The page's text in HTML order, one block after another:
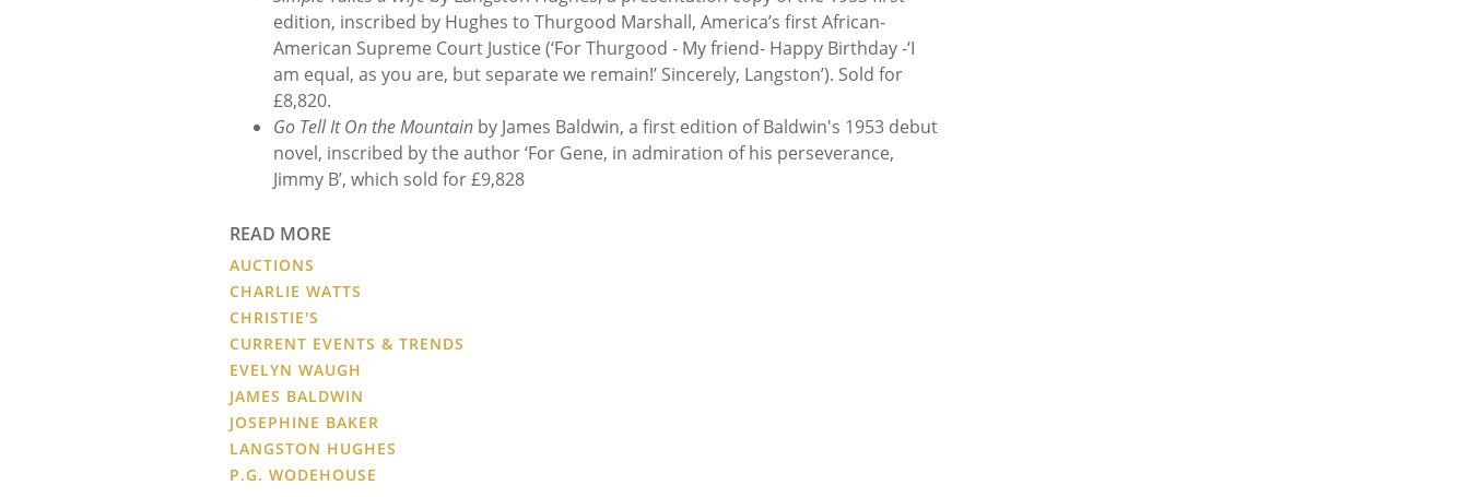
edition, inscribed by Hughes to Thurgood Marshall, America’s first African-
American Supreme Court Justice (‘For Thurgood - My friend- Happy Birthday -‘I
am equal, as you are, but separate we remain!’ Sincerely, Langston’). Sold for
£8,820.
Go Tell It On the Mountain by James Baldwin, a first edition of Baldwin's 1953 debut
novel, inscribed by the author ‘For Gene, in admiration of his perseverance,
Jimmy B’, which sold for £9,828
READ MORE
AUCTIONS
CHARLIE WATTS
CHRISTIE'S
CURRENT EVENTS & TRENDS
EVELYN WAUGH
JAMES BALDWIN
JOSEPHINE BAKER
LANGSTON HUGHES
P.G. WODEHOUSE